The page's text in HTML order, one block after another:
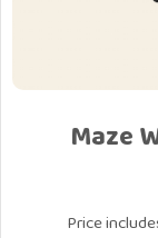
Maze
Price